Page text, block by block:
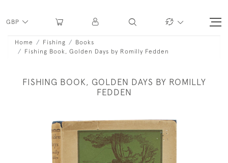
GBP
Home Fishing
Books
Fishing Book, Golden Days by Romilly Fedden
FISHING BOOK, GOLDEN DAYS BY ROMILLY
FEDDEN